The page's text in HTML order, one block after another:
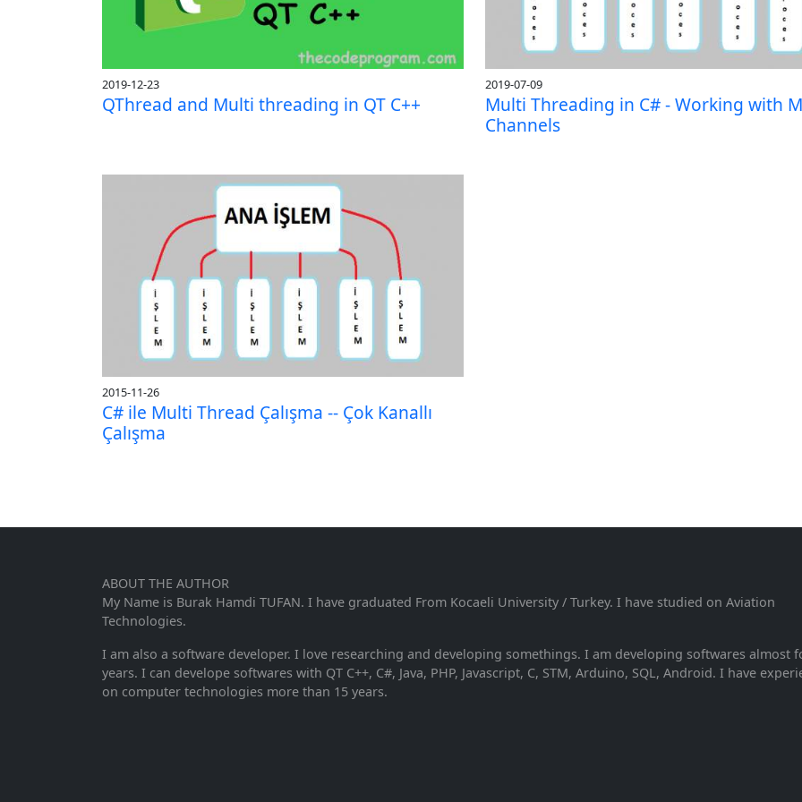
2019-12-23
QThread and Multi threading in QT C++
2019-07-09
Multi Threading in C# - Working with
Channels
2015-11-26
C# ile Multi Thread Çalışma -- Çok Kanallı
Çalışma
ABOUT THE AUTHOR
My Name is Burak Hamdi TUFAN. I have graduated From Kocaeli University / Turkey. I have studied on Aviation
Technologies.
I am also a software developer. I love researching and developing somethings. I am developing softwares almost
years. I can develope softwares with QT C++, C#, Java, PHP, Javascript, C, STM, Arduino, SQL, Android. I have
on computer technologies more than 15 years.